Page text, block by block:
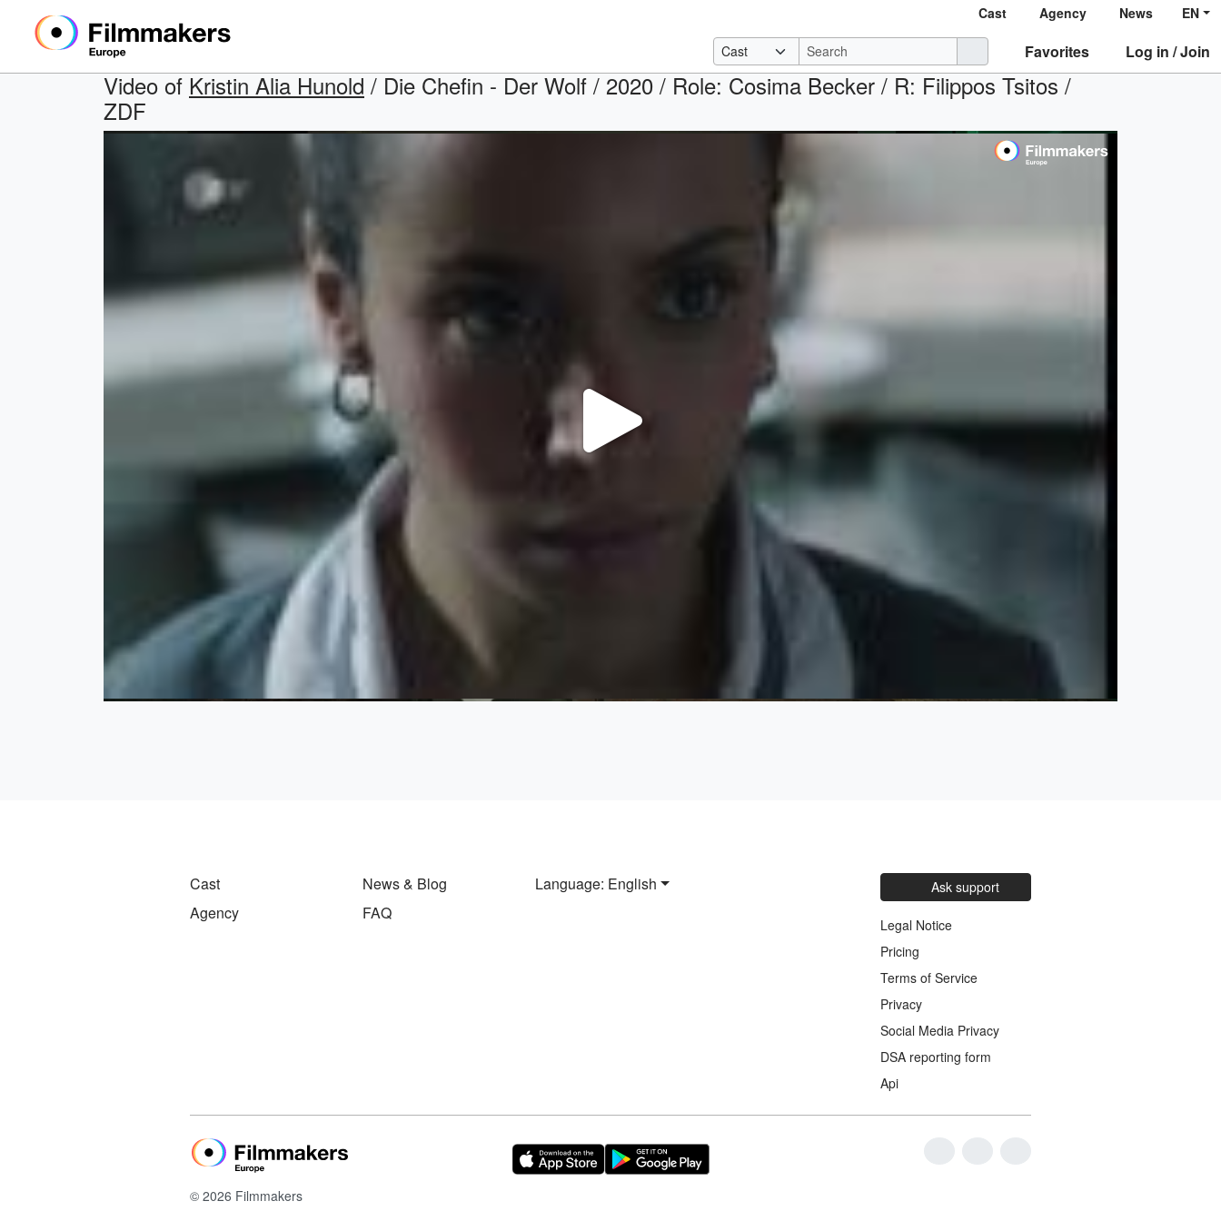
Cast Agency News EN
Favorites Log in / Join
Video of Kristin Alia Hunold / Die Chefin - Der Wolf / 2020 / Role: Cosima Becker / R: Filippos Tsitos /
ZDF
Play
Video
Cast
Agency
News & Blog
FAQ
Language: English Ask support
Legal Notice
Pricing
Terms of Service
Privacy
Social Media Privacy
DSA reporting form
Api
© 2026 Filmmakers